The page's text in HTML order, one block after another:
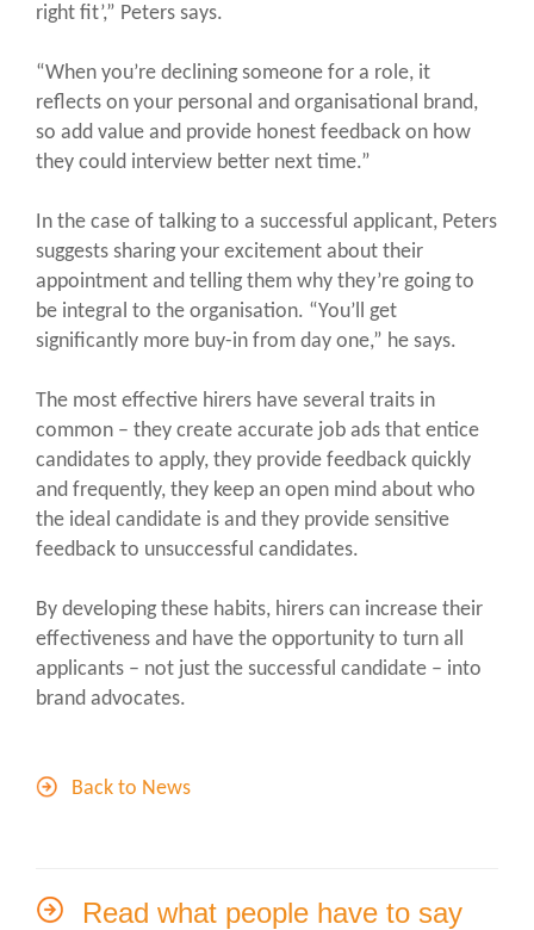
right fit’,” Peters says.
“When you’re declining someone for a role, it
reflects on your personal and organisational brand,
so add value and provide honest feedback on how
they could interview better next time.”
In the case of talking to a successful applicant, Peters
suggests sharing your excitement about their
appointment and telling them why they’re going to
be integral to the organisation. “You’ll get
significantly more buy-in from day one,” he says.
The most effective hirers have several traits in
common – they create accurate job ads that entice
candidates to apply, they provide feedback quickly
and frequently, they keep an open mind about who
the ideal candidate is and they provide sensitive
feedback to unsuccessful candidates.
By developing these habits, hirers can increase their
effectiveness and have the opportunity to turn all
applicants – not just the successful candidate – into
brand advocates.
Back to News
Read what people have to say